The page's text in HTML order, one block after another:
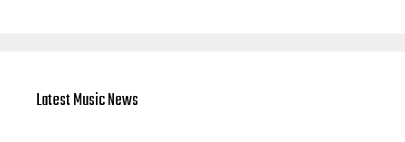
Latest Music News